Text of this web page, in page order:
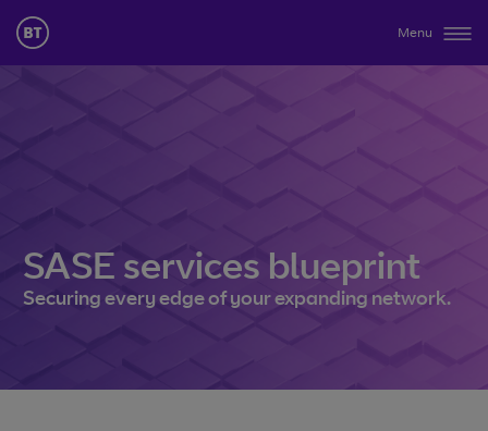
Menu
SASE services blueprint
Securing every edge of your expanding network.